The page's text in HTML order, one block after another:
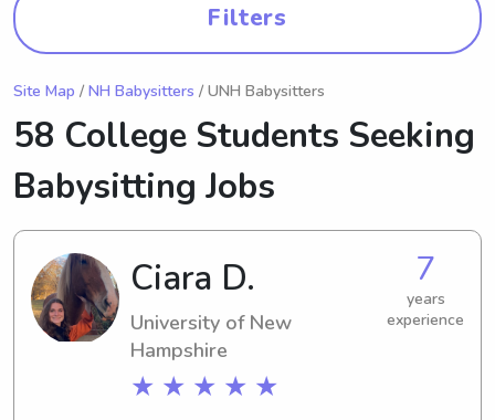
Filters
Site Map / NH Babysitters / UNH Babysitters
58 College Students Seeking
Babysitting Jobs
Ciara D.
University of New
Hampshire
★ ★ ★ ★ ★
7
years
experience